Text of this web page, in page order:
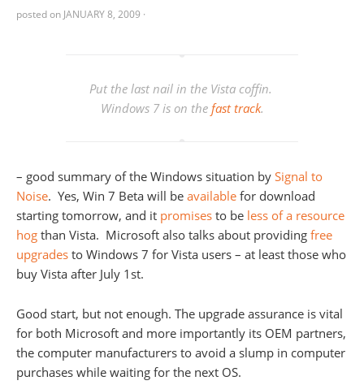
posted on JANUARY 8, 2009 ·
Put the last nail in the Vista coffin.
Windows 7 is on the fast track.
– good summary of the Windows situation by Signal to
Noise. Yes, Win 7 Beta will be available for download
starting tomorrow, and it promises to be less of a resource
hog than Vista. Microsoft also talks about providing free
upgrades to Windows 7 for Vista users – at least those who
buy Vista after July 1st.
Good start, but not enough. The upgrade assurance is vital
for both Microsoft and more importantly its OEM partners,
the computer manufacturers to avoid a slump in computer
purchases while waiting for the next OS.